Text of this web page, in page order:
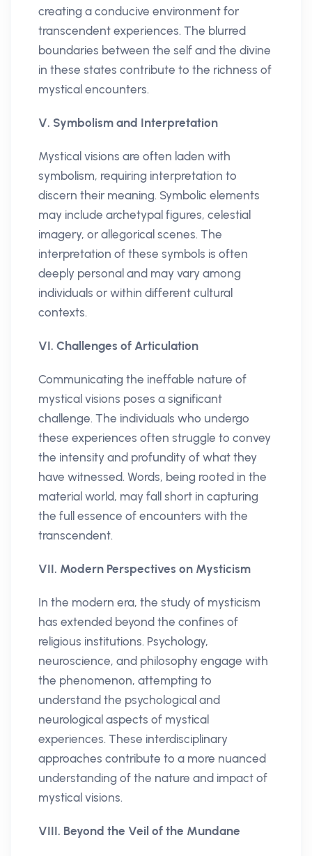
creating a conducive environment for
transcendent experiences. The blurred
boundaries between the self and the divine
in these states contribute to the richness of
mystical encounters.
V. Symbolism and Interpretation
Mystical visions are often laden with
symbolism, requiring interpretation to
discern their meaning. Symbolic elements
may include archetypal figures, celestial
imagery, or allegorical scenes. The
interpretation of these symbols is often
deeply personal and may vary among
individuals or within different cultural
contexts.
VI. Challenges of Articulation
Communicating the ineffable nature of
mystical visions poses a significant
challenge. The individuals who undergo
these experiences often struggle to convey
the intensity and profundity of what they
have witnessed. Words, being rooted in the
material world, may fall short in capturing
the full essence of encounters with the
transcendent.
VII. Modern Perspectives on Mysticism
In the modern era, the study of mysticism
has extended beyond the confines of
religious institutions. Psychology,
neuroscience, and philosophy engage with
the phenomenon, attempting to
understand the psychological and
neurological aspects of mystical
experiences. These interdisciplinary
approaches contribute to a more nuanced
understanding of the nature and impact of
mystical visions.
VIII. Beyond the Veil of the Mundane